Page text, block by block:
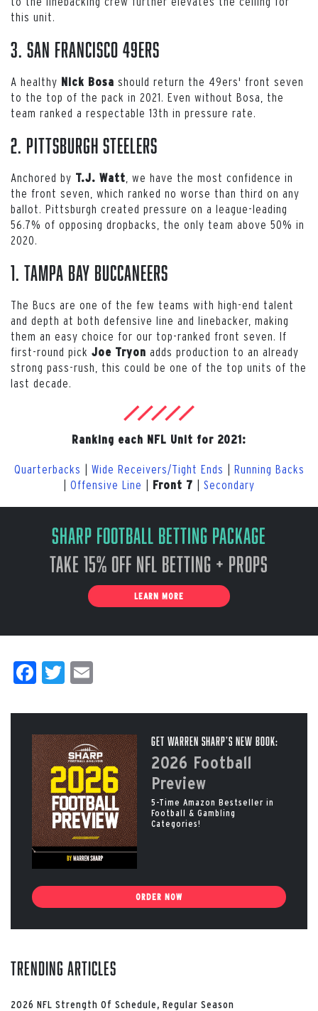
this unit.
3. San Francisco 49ers
A healthy Nick Bosa should return the 49ers' front seven
to the top of the pack in 2021. Even without Bosa, the
team ranked a respectable 13th in pressure rate.
2. Pittsburgh Steelers
Anchored by T.J. Watt , we have the most confidence in
the front seven, which ranked no worse than third on any
ballot. Pittsburgh created pressure on a league-leading
56.7% of opposing dropbacks, the only team above 50% in
2020.
1. Tampa Bay Buccaneers
The Bucs are one of the few teams with high-end talent
and depth at both defensive line and linebacker, making
them an easy choice for our top-ranked front seven. If
first-round pick Joe Tryon adds production to an already
strong pass-rush, this could be one of the top units of the
last decade.
Ranking each NFL Unit for 2021:
Quarterbacks | Wide Receivers/Tight Ends | Running Backs
| Offensive Line | Front 7 | Secondary
Sharp Football Betting Package
Take 15% off NFL Betting + Props
LEARN MORE
Facebook
Twitter
Get Warren Sharp’s New Book:
2026 Football
Preview
5-Time Amazon Bestseller in
Football & Gambling
Categories!
ORDER NOW
Trending Articles
2026 NFL Strength Of Schedule, Regular Season